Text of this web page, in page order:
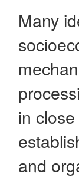
Many
in
and